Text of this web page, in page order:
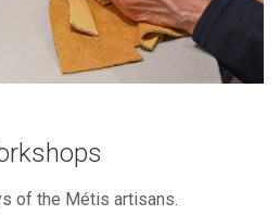
of the Métis artisans.